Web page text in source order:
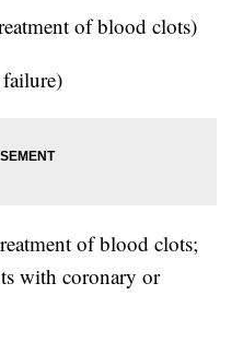
of blood clots)
failure)
of blood clots;
with coronary or